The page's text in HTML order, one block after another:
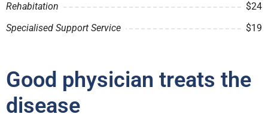
Rehabitation
$24
Specialised Support Service
$19
Good physician treats the
disease